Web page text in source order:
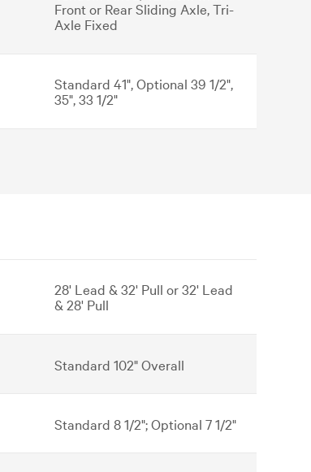
Front or Rear Sliding Axle, Tri-
Axle Fixed
Standard 41", Optional 39 1/2",
35", 33 1/2"
28' Lead & 32' Pull or 32' Lead
& 28' Pull
Standard 102" Overall
Standard 8 1/2"; Optional 7 1/2"